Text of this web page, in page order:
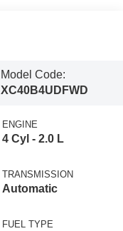
Model Code:
XC40B4UDFWD
ENGINE
4 Cyl - 2.0 L
TRANSMISSION
Automatic
FUEL TYPE